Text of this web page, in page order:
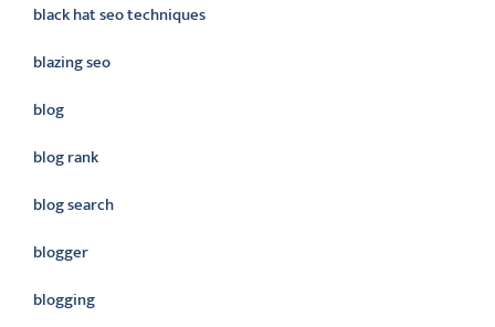
black hat seo techniques
blazing seo
blog
blog rank
blog search
blogger
blogging